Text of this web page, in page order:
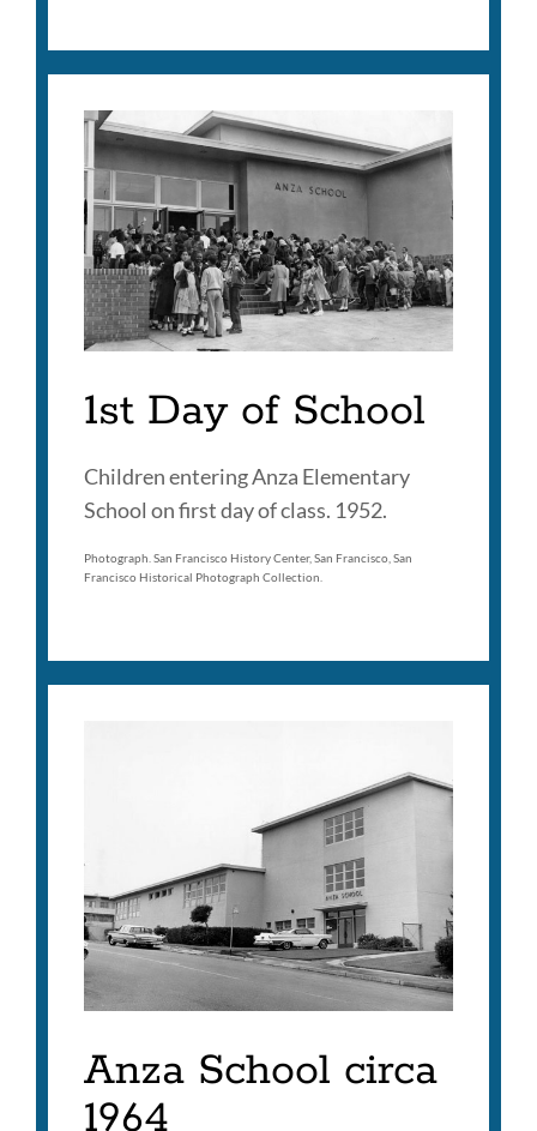
1st Day of School
Children entering Anza Elementary
School on first day of class. 1952.
Photograph. San Francisco History Center, San Francisco, San
Francisco Historical Photograph Collection.
Anza School circa
1964